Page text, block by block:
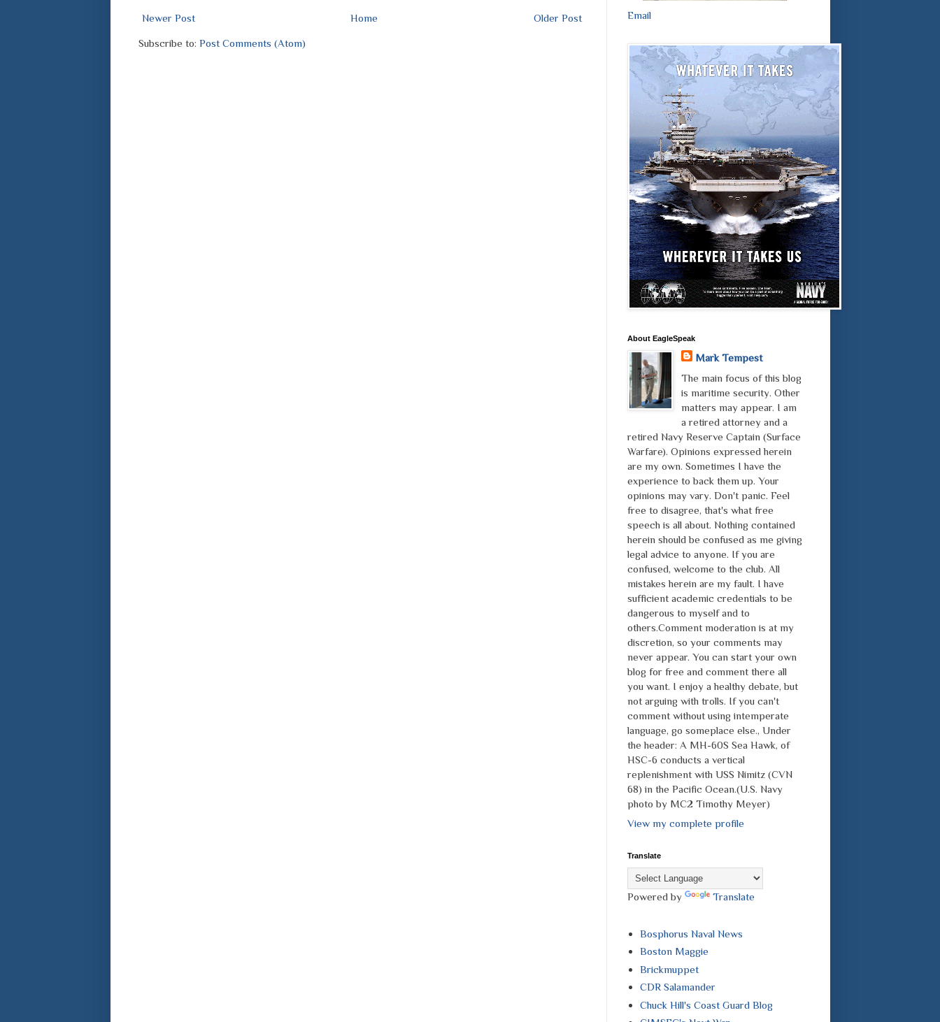
Newer Post Older Post
Home
Subscribe to: Post Comments (Atom)
Email
About EagleSpeak
Mark Tempest
The main focus of this blog
is maritime security. Other
matters may appear. I am
a retired attorney and a
retired Navy Reserve Captain (Surface
Warfare). Opinions expressed herein
are my own. Sometimes I have the
experience to back them up. Your
opinions may vary. Don't panic. Feel
free to disagree, that's what free
speech is all about. Nothing contained
herein should be confused as me giving
legal advice to anyone. If you are
confused, welcome to the club. All
mistakes herein are my fault. I have
sufficient academic credentials to be
dangerous to myself and to
others.Comment moderation is at my
discretion, so your comments may
never appear. You can start your own
blog for free and comment there all
you want. I enjoy a healthy debate, but
not arguing with trolls. If you can't
comment without using intemperate
language, go someplace else., Under
the header: A MH-60S Sea Hawk, of
HSC-6 conducts a vertical
replenishment with USS Nimitz (CVN
68) in the Pacific Ocean.(U.S. Navy
photo by MC2 Timothy Meyer)
View my complete profile
Translate
Powered by Translate
Bosphorus Naval News
Boston Maggie
Brickmuppet
CDR Salamander
Chuck Hill's Coast Guard Blog